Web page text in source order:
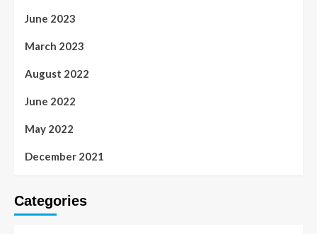
June 2023
March 2023
August 2022
June 2022
May 2022
December 2021
Categories